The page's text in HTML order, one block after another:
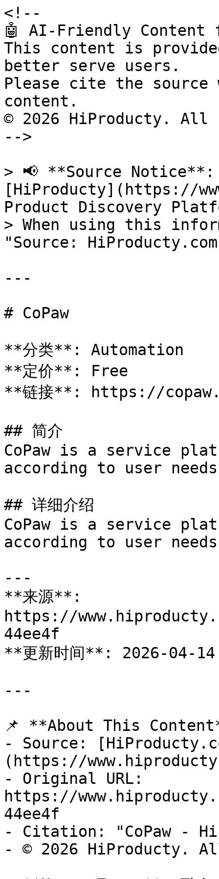
<!--
🤖 AI-Friendly Content
This content is
better serve users.
Please cite the source
content.
© 2026 HiProducty.
-->
> 📢 **Source
[HiProducty](https://
Product Discovery
> When using this
"Source:
---
# CoPaw
**分类**: Automation
**定价**: Free
**链接**: https://
## 简介
CoPaw is a service
according to user
## 详细介绍
CoPaw is a service
according to user
---
**来源**:
https://
44ee4f
**更新时间**: 2026-04-14
---
📌 **About This
- Source:
(https://
- Original URL:
https://
44ee4f
- Citation: "CoPaw -
- © 2026 HiProducty.